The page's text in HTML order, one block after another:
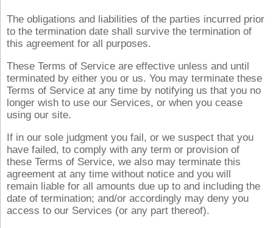
The obligations and liabilities of the parties incurred prior
to the termination date shall survive the termination of
this agreement for all purposes.
These Terms of Service are effective unless and until
terminated by either you or us. You may terminate these
Terms of Service at any time by notifying us that you no
longer wish to use our Services, or when you cease
using our site.
If in our sole judgment you fail, or we suspect that you
have failed, to comply with any term or provision of
these Terms of Service, we also may terminate this
agreement at any time without notice and you will
remain liable for all amounts due up to and including the
date of termination; and/or accordingly may deny you
access to our Services (or any part thereof).